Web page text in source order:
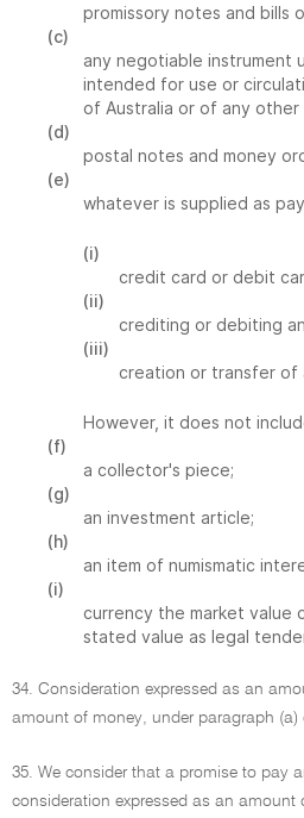
promissory notes and bills
(c)
any negotiable instrument
intended for use or
of Australia or of any other
(d)
postal notes and money
(e)
whatever is supplied as
(i)
credit card or debit
(ii)
crediting or debiting
(iii)
creation or transfer of
However, it does not
(f)
a collector's piece;
(g)
an investment article;
(h)
an item of numismatic
(i)
currency the market value
stated value as legal
34. Consideration expressed as an
amount of money, under paragraph (a)
35. We consider that a promise to pay
consideration expressed as an amount